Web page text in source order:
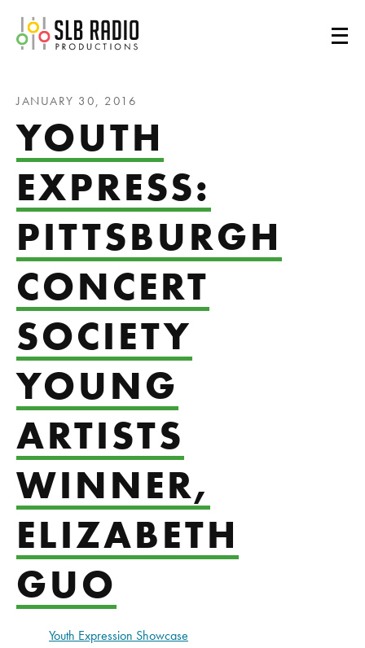
SLB Radio
JANUARY 30, 2016
YOUTH
EXPRESS:
PITTSBURGH
CONCERT
SOCIETY
YOUNG
ARTISTS
WINNER,
ELIZABETH
GUO
Youth Expression Showcase